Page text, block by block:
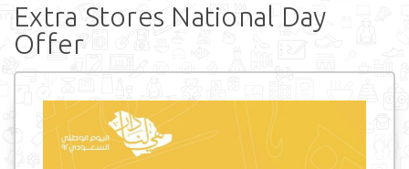
Extra Stores National Day
Offer